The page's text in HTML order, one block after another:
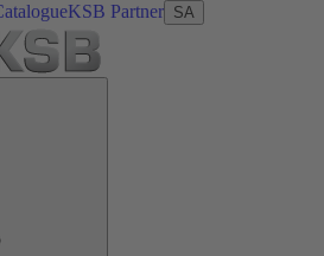
KSB Partner SA